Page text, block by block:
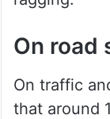
between
police, and
Plans are
Committees
will also